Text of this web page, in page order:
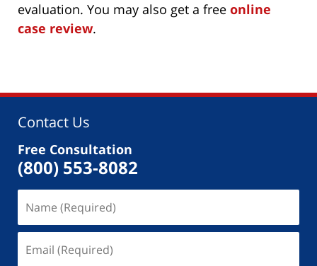
evaluation. You may also get a free online
case review.
Contact Us
Free Consultation
(800) 553-8082
(Required)
(Required)